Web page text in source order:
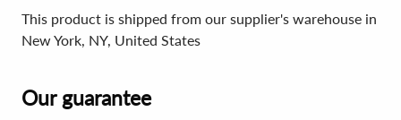
This product is shipped from our supplier's warehouse in
New York, NY, United States
Our guarantee